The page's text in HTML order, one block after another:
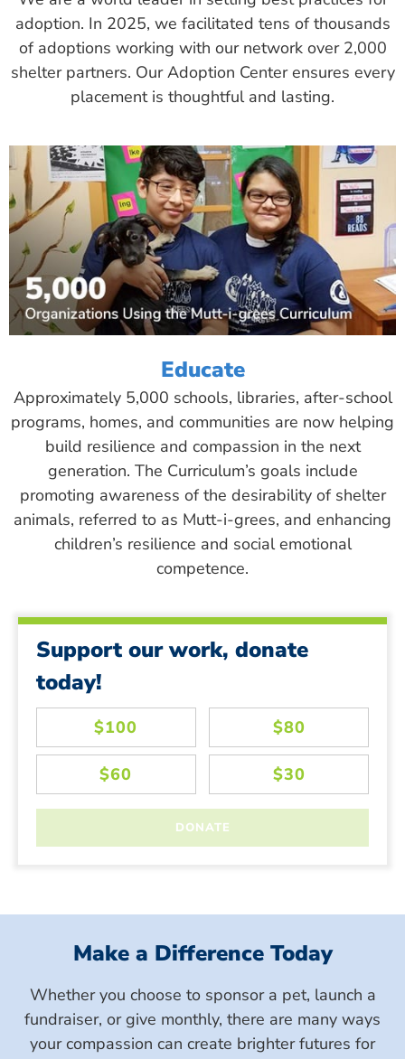
adoption. In 2025, we facilitated tens of thousands
of adoptions working with our network over 2,000
shelter partners. Our Adoption Center ensures every
placement is thoughtful and lasting.
Educate
Approximately 5,000 schools, libraries, after-school
programs, homes, and communities are now helping
build resilience and compassion in the next
generation. The Curriculum’s goals include
promoting awareness of the desirability of shelter
animals, referred to as Mutt-i-grees, and enhancing
children’s resilience and social emotional
competence.
Support our work, donate
today!
Make a Difference Today
Whether you choose to sponsor a pet, launch a
fundraiser, or give monthly, there are many ways
your compassion can create brighter futures for